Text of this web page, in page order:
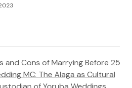
and Cons of Marrying Before 25
MC: The Alaga as Cultural